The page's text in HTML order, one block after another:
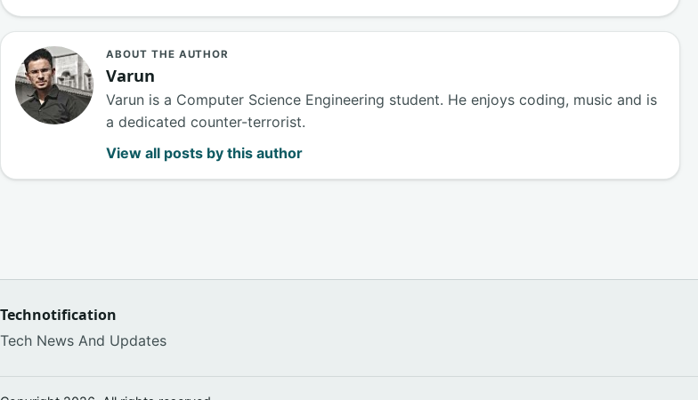
ABOUT THE AUTHOR
Varun
Varun is a Computer Science Engineering student. He enjoys coding, music and is
a dedicated counter-terrorist.
View all posts by this author
Technotification
Tech News And Updates